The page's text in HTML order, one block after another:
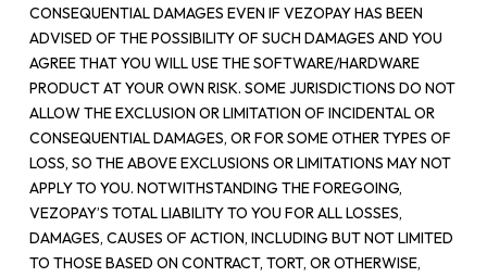
CONSEQUENTIAL DAMAGES EVEN IF VEZOPAY HAS BEEN
ADVISED OF THE POSSIBILITY OF SUCH DAMAGES AND YOU
AGREE THAT YOU WILL USE THE SOFTWARE/HARDWARE
PRODUCT AT YOUR OWN RISK. SOME JURISDICTIONS DO NOT
ALLOW THE EXCLUSION OR LIMITATION OF INCIDENTAL OR
CONSEQUENTIAL DAMAGES, OR FOR SOME OTHER TYPES OF
LOSS, SO THE ABOVE EXCLUSIONS OR LIMITATIONS MAY NOT
APPLY TO YOU. NOTWITHSTANDING THE FOREGOING,
VEZOPAY’S TOTAL LIABILITY TO YOU FOR ALL LOSSES,
DAMAGES, CAUSES OF ACTION, INCLUDING BUT NOT LIMITED
TO THOSE BASED ON CONTRACT, TORT, OR OTHERWISE,